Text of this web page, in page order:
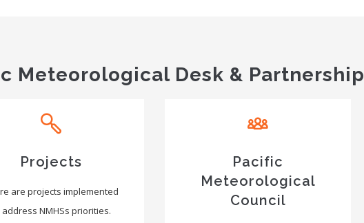
Meteorological Desk & Partnership
Projects
are projects implemented
address NMHSs priorities.
Pacific
Meteorological
Council